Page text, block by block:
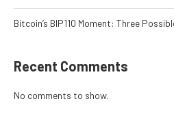
Bitcoin’s BIP110 Moment: Three
Recent Comments
No comments to show.